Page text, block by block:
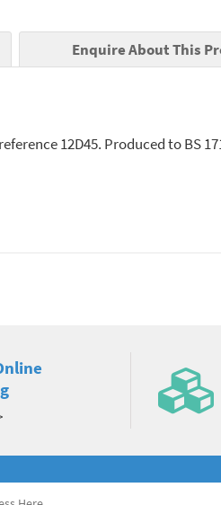
Enquire About This
12D45. Produced to BS